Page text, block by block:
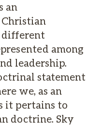
an
different
among
leadership.
statement
we, as an
it pertains to
doctrine. Sky